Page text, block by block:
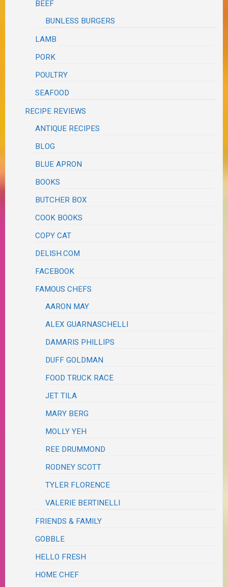
BEEF
BUNLESS BURGERS
LAMB
PORK
POULTRY
SEAFOOD
RECIPE REVIEWS
ANTIQUE RECIPES
BLOG
BLUE APRON
BOOKS
BUTCHER BOX
COOK BOOKS
COPY CAT
DELISH.COM
FACEBOOK
FAMOUS CHEFS
AARON MAY
ALEX GUARNASCHELLI
DAMARIS PHILLIPS
DUFF GOLDMAN
FOOD TRUCK RACE
JET TILA
MARY BERG
MOLLY YEH
REE DRUMMOND
RODNEY SCOTT
TYLER FLORENCE
VALERIE BERTINELLI
FRIENDS & FAMILY
GOBBLE
HELLO FRESH
HOME CHEF